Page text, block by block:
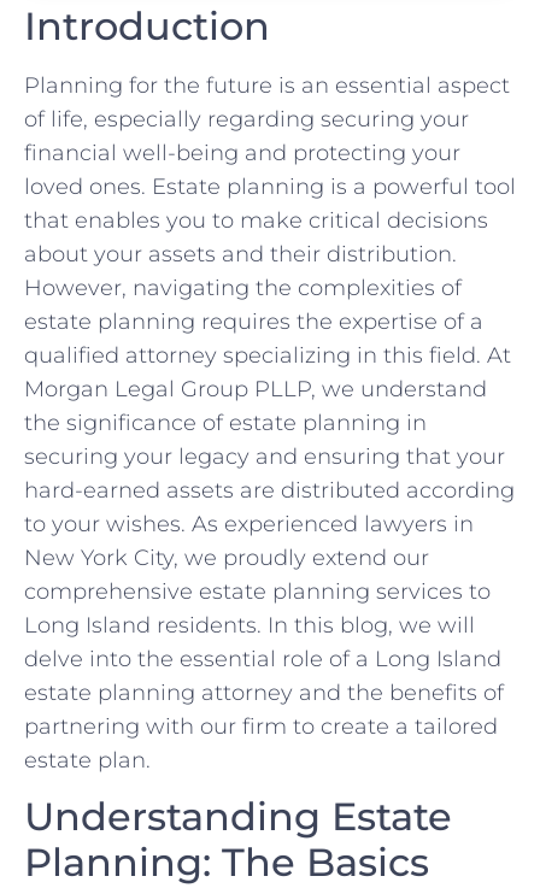
Introduction
Planning for the future is an essential aspect
of life, especially regarding securing your
financial well-being and protecting your
loved ones. Estate planning is a powerful tool
that enables you to make critical decisions
about your assets and their distribution.
However, navigating the complexities of
estate planning requires the expertise of a
qualified attorney specializing in this field. At
Morgan Legal Group PLLP, we understand
the significance of estate planning in
securing your legacy and ensuring that your
hard-earned assets are distributed according
to your wishes. As experienced lawyers in
New York City, we proudly extend our
comprehensive estate planning services to
Long Island residents. In this blog, we will
delve into the essential role of a Long Island
estate planning attorney and the benefits of
partnering with our firm to create a tailored
estate plan.
Understanding Estate
Planning: The Basics